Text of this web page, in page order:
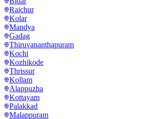
Raichur
Kolar
Mandya
Gadag
Thiruvananthapuram
Kochi
Kozhikode
Thrissur
Kollam
Alappuzha
Kottayam
Palakkad
Malappuram